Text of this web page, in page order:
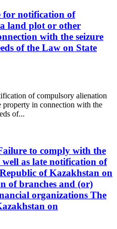
for notification of
land plot or other
with the seizure
of the Law on State
of compulsory alienation
in connection with the
of...
to comply with the
as late notification of
of Kazakhstan on
of branches and (or)
organizations The
on